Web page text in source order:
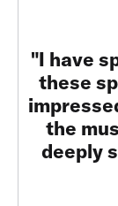
"I have
these
the
deeply